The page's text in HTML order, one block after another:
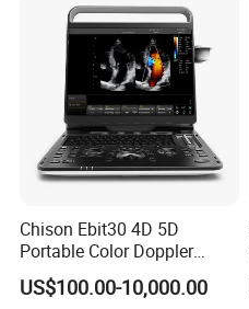
Chison Ebit30 4D 5D
Portable Color Doppler
Digital Dianostic Imaging
System Human Ultrasound
US$100.00-10,000.00